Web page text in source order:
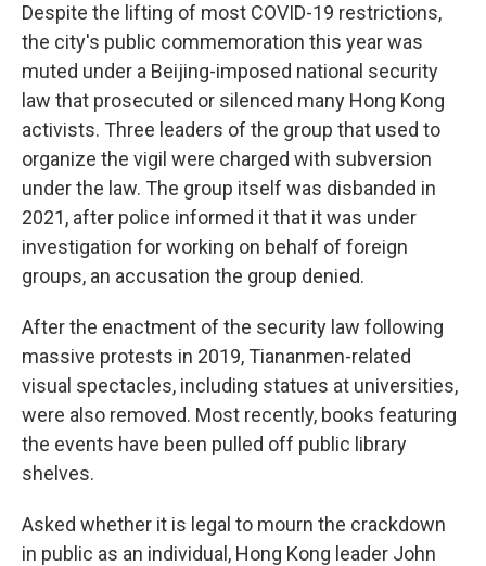
Despite the lifting of most COVID-19 restrictions,
the city's public commemoration this year was
muted under a Beijing-imposed national security
law that prosecuted or silenced many Hong Kong
activists. Three leaders of the group that used to
organize the vigil were charged with subversion
under the law. The group itself was disbanded in
2021, after police informed it that it was under
investigation for working on behalf of foreign
groups, an accusation the group denied.
After the enactment of the security law following
massive protests in 2019, Tiananmen-related
visual spectacles, including statues at universities,
were also removed. Most recently, books featuring
the events have been pulled off public library
shelves.
Asked whether it is legal to mourn the crackdown
in public as an individual, Hong Kong leader John